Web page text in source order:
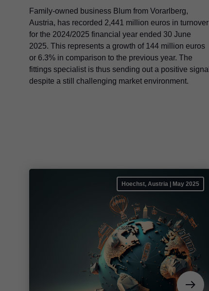
Family-owned business Blum from Vorarlberg,
Austria, has recorded 2,441 million euros in turnover
for the 2024/2025 financial year ended 30 June
2025. This represents a growth of 144 million euros
or 6.3% in comparison to the previous year. The
fittings specialist is thus sending out a positive signal
despite a still challenging market environment.
Hoechst, Austria | May 2025